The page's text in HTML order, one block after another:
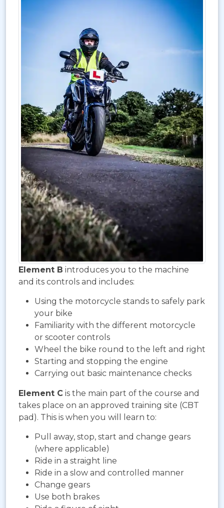
Element B introduces you to the machine
and its controls and includes:
Using the motorcycle stands to safely park
your bike
Familiarity with the different motorcycle
or scooter controls
Wheel the bike round to the left and right
Starting and stopping the engine
Carrying out basic maintenance checks
Element C is the main part of the course and
takes place on an approved training site (CBT
pad). This is when you will learn to:
Pull away, stop, start and change gears
(where applicable)
Ride in a straight line
Ride in a slow and controlled manner
Change gears
Use both brakes